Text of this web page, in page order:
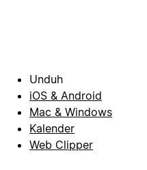
Unduh
iOS & Android
Mac & Windows
Kalender
Web Clipper